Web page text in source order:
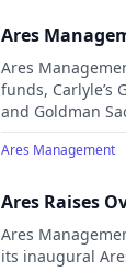
Ares
Goldman
Commit £1.2
Financing
OneAdvanced
Ares
funds, Carlyle’s
and Goldman
committed
debt financing to
provider, to
private equity
Partners and
Ares Management
Ares Raises
Leading
Strategy
Ares
its inaugural